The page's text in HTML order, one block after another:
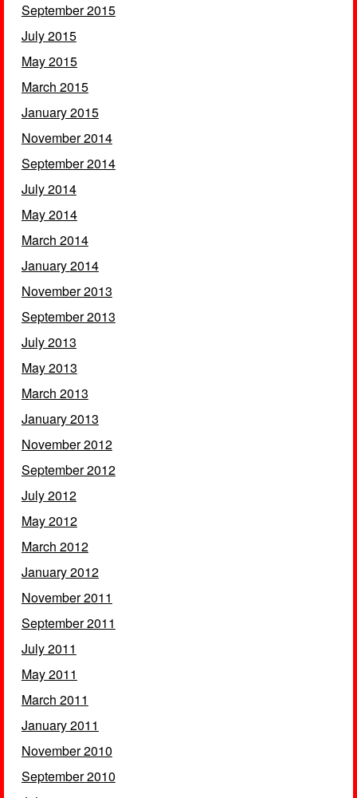
September 2015
July 2015
May 2015
March 2015
January 2015
November 2014
September 2014
July 2014
May 2014
March 2014
January 2014
November 2013
September 2013
July 2013
May 2013
March 2013
January 2013
November 2012
September 2012
July 2012
May 2012
March 2012
January 2012
November 2011
September 2011
July 2011
May 2011
March 2011
January 2011
November 2010
September 2010